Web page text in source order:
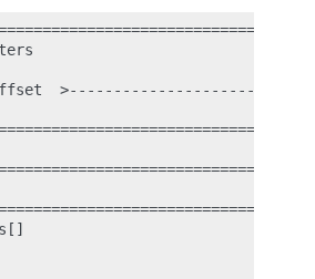
>---------------------------